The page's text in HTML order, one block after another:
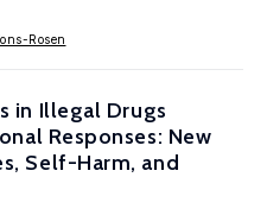
Rosen
in Illegal Drugs
Responses: New
Self-Harm, and